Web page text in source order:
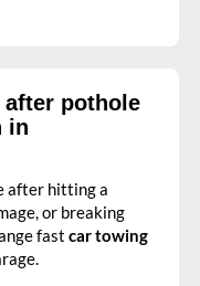
after pothole
in
after hitting a
or breaking
fast car towing